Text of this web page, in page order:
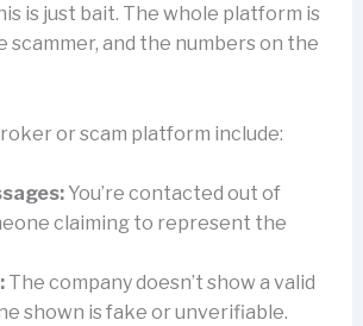
is just bait. The whole platform is
scammer, and the numbers on the
or scam platform include:
You’re contacted out of
claiming to represent the
The company doesn’t show a valid
shown is fake or unverifiable.